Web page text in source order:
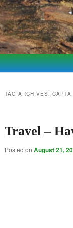
TAG ARCHIVES:
Travel –
Posted on August 21,